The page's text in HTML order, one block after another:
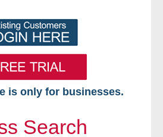
is only for businesses.
Search